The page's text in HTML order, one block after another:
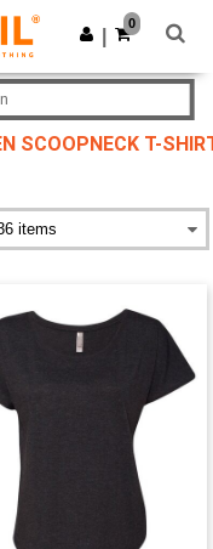
Get the app
0
SCOOPNECK T-